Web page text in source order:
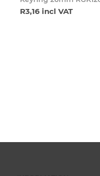
R3,16 incl VAT